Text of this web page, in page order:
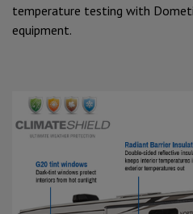
temperature testing with
equipment.